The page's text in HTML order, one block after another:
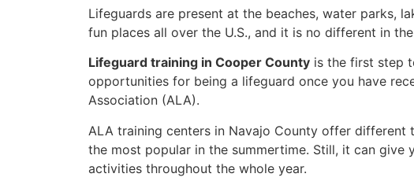
Lifeguards are present at the beaches, water parks,
fun places all over the U.S., and it is no different in
Lifeguard training in Cooper County is the first step
opportunities for being a lifeguard once you have
Association (ALA).
ALA training centers in Navajo County offer different
the most popular in the summertime. Still, it can
activities throughout the whole year.